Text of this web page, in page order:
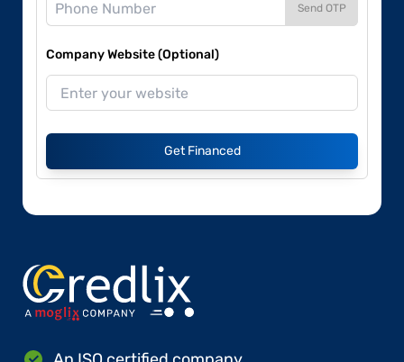
Send OTP
Company Website (Optional)
Get Financed